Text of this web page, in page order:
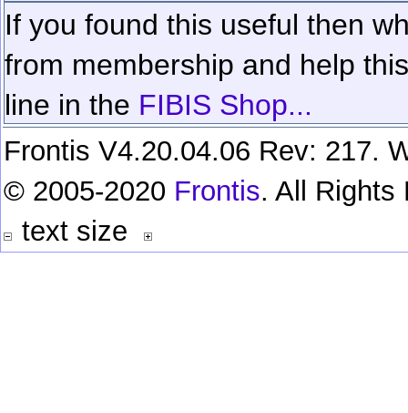
If you found this useful then
from membership and help
line in the FIBIS Shop...
Frontis V4.20.04.06 Rev: 217.
© 2005-2020 Frontis. All Rights
text size